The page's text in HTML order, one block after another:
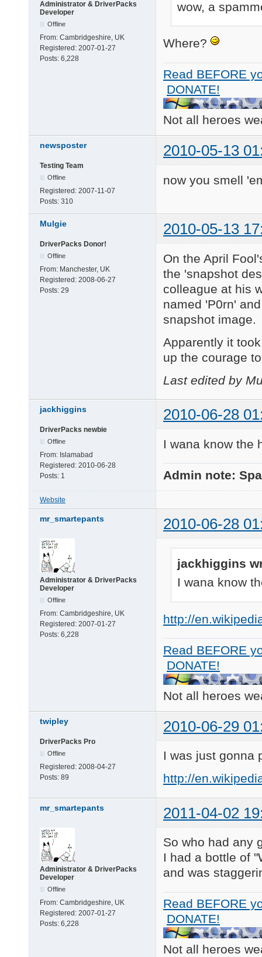
Administrator & DriverPacks
Developer
Offline
From: Cambridgeshire, UK
Registered: 2007-01-27
Posts: 6,228
wow, a
Where?
Read BEFORE
DONATE!
Not all heroes
newsposter 2010-05-13
Testing Team
Offline
Registered: 2007-11-07
Posts: 310
now you smell
Mulgie 2010-05-13
DriverPacks Donor!
Offline
From: Manchester, UK
Registered: 2008-06-27
Posts: 29
On the April
the 'snapshot
colleague at his
named 'P0rn'
snapshot image.
Apparently it
up the courage
Last edited by
jackhiggins 2010-06-28
DriverPacks newbie
Offline
From: Islamabad
Registered: 2010-06-28
Posts: 1
I wana know the
Admin note:
Website
mr_smartepants 2010-06-28
Administrator & DriverPacks
Developer
Offline
From: Cambridgeshire, UK
Registered: 2007-01-27
Posts: 6,228
jackhiggins
I wana know
http://
Read BEFORE
DONATE!
Not all heroes
twipley 2010-06-29
DriverPacks Pro
Offline
Registered: 2008-04-27
Posts: 89
I was just gonna
http://
mr_smartepants 2011-04-02
Administrator & DriverPacks
Developer
Offline
From: Cambridgeshire, UK
Registered: 2007-01-27
Posts: 6,228
So who had any
I had a bottle of
and was
Read BEFORE
DONATE!
Not all heroes